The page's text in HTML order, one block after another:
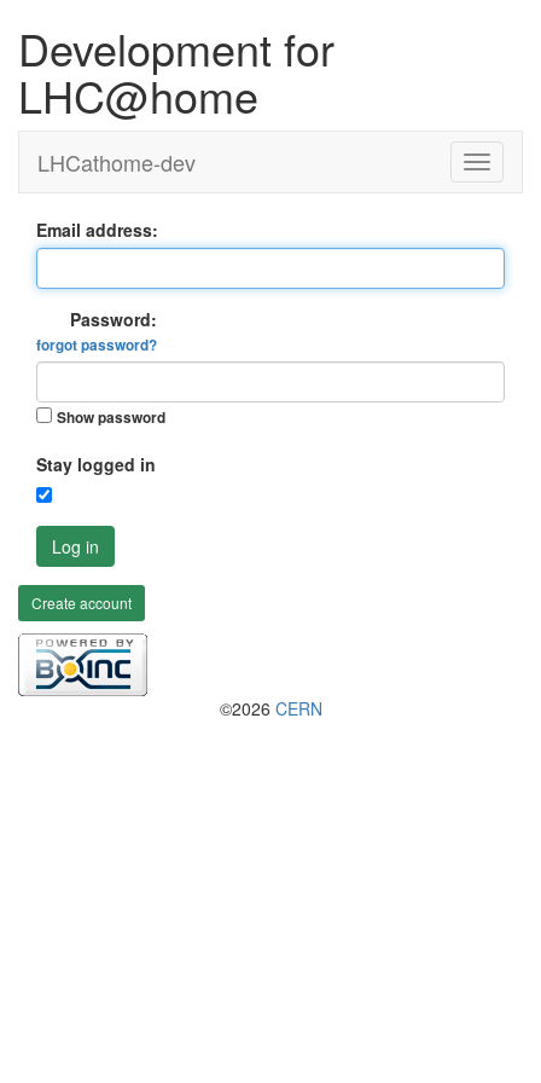
Development for
LHC@home
LHCathome-dev
Email address:
Password:
forgot password?
Show password
Stay logged in
Log in
Create account
©2026 CERN